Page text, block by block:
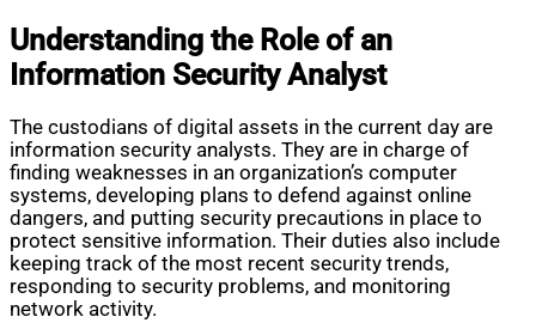
Understanding the Role of an
Information Security Analyst
The custodians of digital assets in the current day are
information security analysts. They are in charge of
finding weaknesses in an organization’s computer
systems, developing plans to defend against online
dangers, and putting security precautions in place to
protect sensitive information. Their duties also include
keeping track of the most recent security trends,
responding to security problems, and monitoring
network activity.